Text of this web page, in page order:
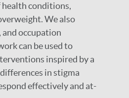
health conditions,
We also
and occupation
can be used to
inspired by a
in stigma
effectively and at-